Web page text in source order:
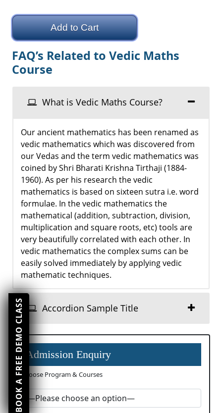
Add to Cart
FAQ’s Related to Vedic Maths
Course
What is Vedic Maths Course?
Our ancient mathematics has been renamed as
vedic mathematics which was discovered from
our Vedas and the term vedic mathematics was
coined by Shri Bharati Krishna Tirthaji (1884-
1960). As per his research the vedic
mathematics is based on sixteen sutra i.e. word
formulae. In the vedic mathematics the
mathematical (addition, subtraction, division,
multiplication and square roots, etc) tools are
very beautifully correlated with each other. In
vedic mathematics the complex sums can be
easily solved immediately by applying vedic
mathematic techniques.
Accordion Sample Title
Admission Enquiry
Choose Program & Courses
BOOK A FREE DEMO CLASS